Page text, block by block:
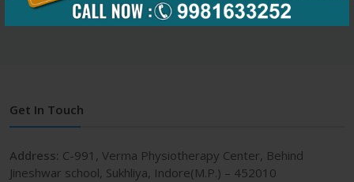
Get In Touch
Address: C-991, Verma Physiotherapy Center, Behind
Jineshwar school, Sukhliya, Indore(M.P.) – 452010